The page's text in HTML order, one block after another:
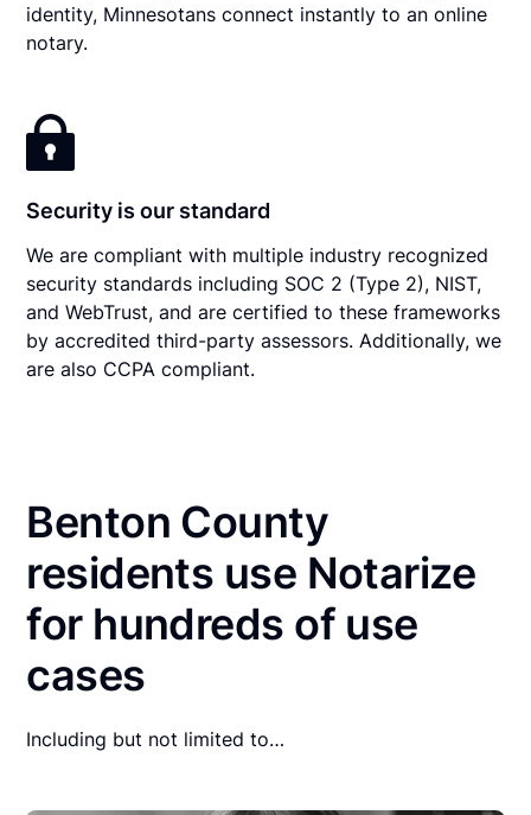
identity, Minnesotans connect instantly to an online
notary.
Security is our standard
We are compliant with multiple industry recognized
security standards including SOC 2 (Type 2), NIST,
and WebTrust, and are certified to these frameworks
by accredited third-party assessors. Additionally, we
are also CCPA compliant.
Benton County
residents use Notarize
for hundreds of use
cases
Including but not limited to…